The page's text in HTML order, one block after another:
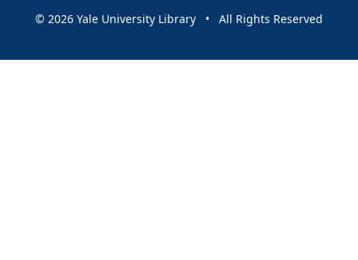
© 2026 Yale University Library • All Rights Reserved